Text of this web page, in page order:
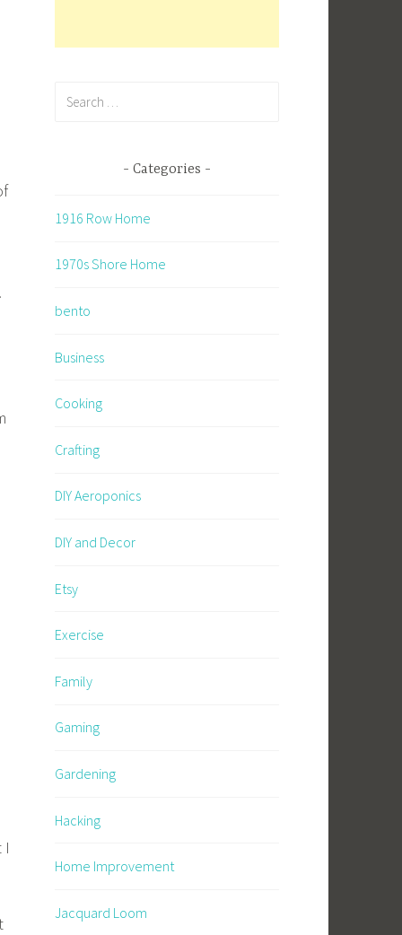
I
Categories
1916 Row Home
1970s Shore Home
bento
Business
Cooking
Crafting
DIY Aeroponics
DIY and Decor
Etsy
Exercise
Family
Gaming
Gardening
Hacking
Home Improvement
Jacquard Loom